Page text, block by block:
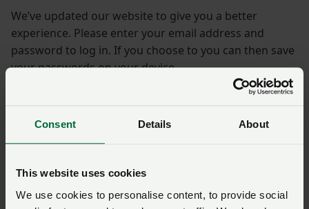
Consent Details About
This website uses cookies
We use cookies to personalise content, to provide social
We’ve updated our website to give you a better
experience. Please enter your email address and
password to log in. If you choose to you can then save
your passwords on your device.
Remember me?